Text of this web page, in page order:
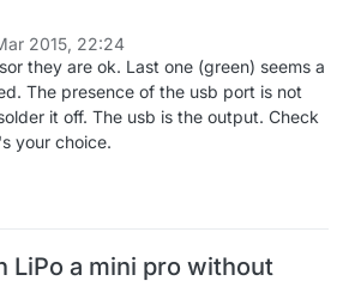
2015, 22:24
they are ok. Last one (green) seems a
The presence of the usb port is not
it off. The usb is the output. Check
your choice.
LiPo a mini pro without